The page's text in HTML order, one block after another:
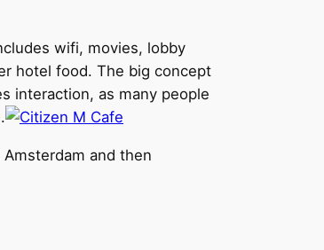
wifi, movies, lobby
hotel food. The big concept
interaction, as many people
and then